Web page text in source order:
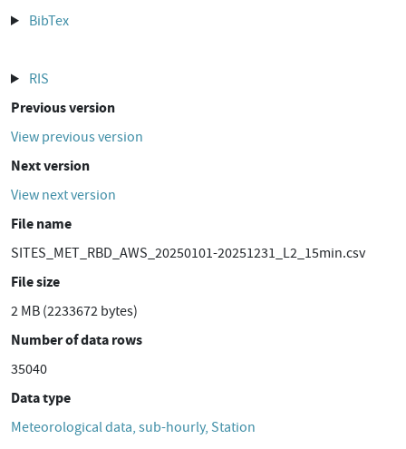
BibTex
RIS
Previous version
View previous version
Next version
View next version
File name
SITES_MET_RBD_AWS_20250101-20251231_L2_15min.csv
File size
2 MB (2233672 bytes)
Number of data rows
35040
Data type
Meteorological data, sub-hourly, Station